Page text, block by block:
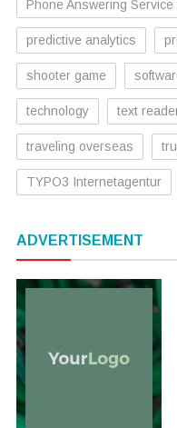
Phone Answering Service
predictive analytics
shooter game
technology text
traveling overseas
TYPO3 Internetagentur
ADVERTISEMENT